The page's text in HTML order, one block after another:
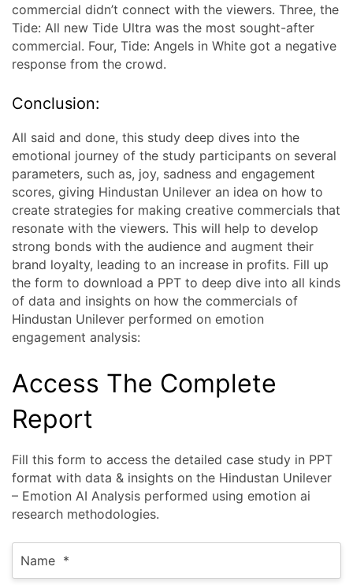
commercial didn’t connect with the viewers. Three, the
Tide: All new Tide Ultra was the most sought-after
commercial. Four, Tide: Angels in White got a negative
response from the crowd.
Conclusion:
All said and done, this study deep dives into the
emotional journey of the study participants on several
parameters, such as, joy, sadness and engagement
scores, giving Hindustan Unilever an idea on how to
create strategies for making creative commercials that
resonate with the viewers. This will help to develop
strong bonds with the audience and augment their
brand loyalty, leading to an increase in profits. Fill up
the form to download a PPT to deep dive into all kinds
of data and insights on how the commercials of
Hindustan Unilever performed on emotion
engagement analysis:
Access The Complete
Report
Fill this form to access the detailed case study in PPT
format with data & insights on the Hindustan Unilever
– Emotion AI Analysis performed using emotion ai
research methodologies.